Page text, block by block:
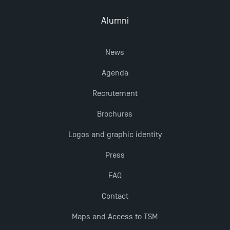
Outgoing Mobility, Studying Abroad with TSM
Dissertations receive Awards
New Programmes at Toulouse School of
Alumni
News
Agenda
Recrutement
Brochures
Logos and graphic identity
Press
FAQ
Contact
Maps and Access to TSM